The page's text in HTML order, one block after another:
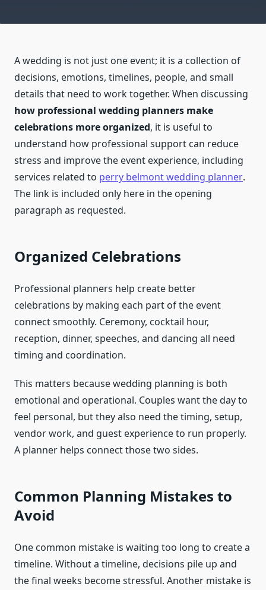
A wedding is not just one event; it is a collection of
decisions, emotions, timelines, people, and small
details that need to work together. When discussing
how professional wedding planners make
celebrations more organized, it is useful to
understand how professional support can reduce
stress and improve the event experience, including
services related to perry belmont wedding planner.
The link is included only here in the opening
paragraph as requested.
Organized Celebrations
Professional planners help create better
celebrations by making each part of the event
connect smoothly. Ceremony, cocktail hour,
reception, dinner, speeches, and dancing all need
timing and coordination.
This matters because wedding planning is both
emotional and operational. Couples want the day to
feel personal, but they also need the timing, setup,
vendor work, and guest experience to run properly.
A planner helps connect those two sides.
Common Planning Mistakes to
Avoid
One common mistake is waiting too long to create a
timeline. Without a timeline, decisions pile up and
the final weeks become stressful. Another mistake is